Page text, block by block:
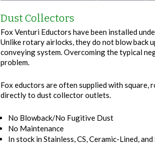
Dust Collectors
Fox Venturi Eductors have been installed
Unlike rotary airlocks, they do not blow back
conveying system. Overcoming the typical
problem.
Fox eductors are often supplied with square,
directly to dust collector outlets.
No Blowback/No Fugitive Dust
No Maintenance
In stock in Stainless, CS, Ceramic-Lined,